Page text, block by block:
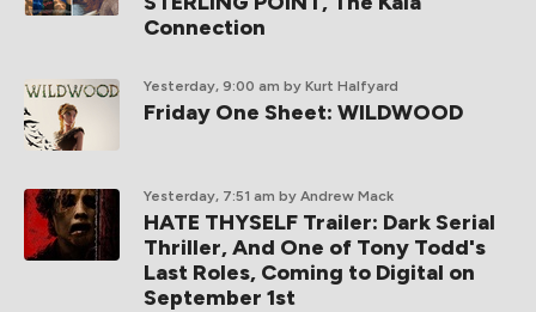
Connection
Yesterday, 9:00 am by Kurt Halfyard
Friday One Sheet: WILDWOOD
Yesterday, 7:51 am by Andrew Mack
HATE THYSELF Trailer: Dark Serial
Thriller, And One of Tony Todd's
Last Roles, Coming to Digital on
September 1st